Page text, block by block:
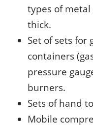
types of
thick.
Set of sets for
containers
pressure
burners.
Sets of hand
Mobile